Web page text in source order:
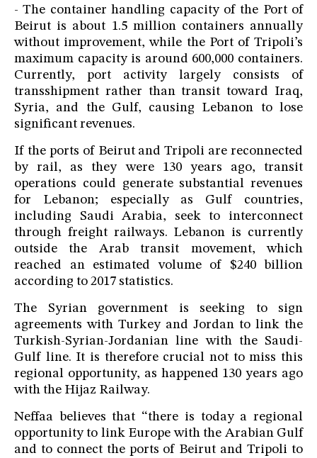
- The container handling capacity of the Port of
Beirut is about 1.5 million containers annually
without improvement, while the Port of Tripoli’s
maximum capacity is around 600,000 containers.
Currently, port activity largely consists of
transshipment rather than transit toward Iraq,
Syria, and the Gulf, causing Lebanon to lose
significant revenues.
If the ports of Beirut and Tripoli are reconnected
by rail, as they were 130 years ago, transit
operations could generate substantial revenues
for Lebanon; especially as Gulf countries,
including Saudi Arabia, seek to interconnect
through freight railways. Lebanon is currently
outside the Arab transit movement, which
reached an estimated volume of $240 billion
according to 2017 statistics.
The Syrian government is seeking to sign
agreements with Turkey and Jordan to link the
Turkish-Syrian-Jordanian line with the Saudi-
Gulf line. It is therefore crucial not to miss this
regional opportunity, as happened 130 years ago
with the Hijaz Railway.
Neffaa believes that “there is today a regional
opportunity to link Europe with the Arabian Gulf
and to connect the ports of Beirut and Tripoli to